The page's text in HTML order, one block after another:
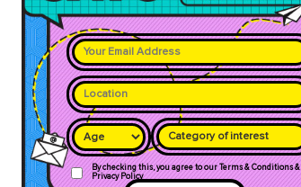
Category of interest
By checking this, you agree to our Terms & Conditions &
Privacy Policy